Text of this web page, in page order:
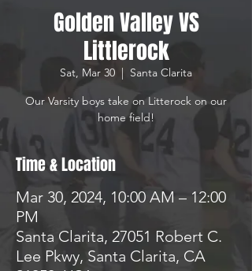
Golden Valley VS
Littlerock
Sat, Mar 30
  |
Santa Clarita
Our Varsity boys take on Litterock on our
home field!
Time & Location
Mar 30, 2024, 10:00 AM – 12:00
PM
Santa Clarita, 27051 Robert C.
Lee Pkwy, Santa Clarita, CA